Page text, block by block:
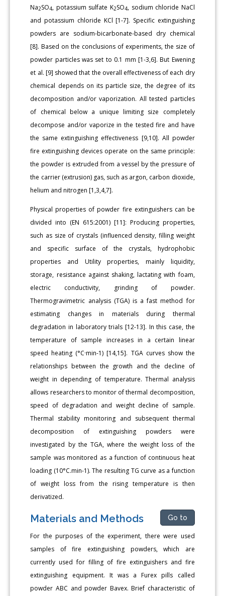
Na2SO4, potassium sulfate K2SO4, sodium chloride NaCl
and potassium chloride KCl [1-7]. Specific extinguishing
powders are sodium-bicarbonate-based dry chemical
[8]. Based on the conclusions of experiments, the size of
powder particles was set to 0.1 mm [1-3,6]. But Ewening
et al. [9] showed that the overall effectiveness of each dry
chemical depends on its particle size, the degree of its
decomposition and/or vaporization. All tested particles
of chemical below a unique limiting size completely
decompose and/or vaporize in the tested fire and have
the same extinguishing effectiveness [9,10]. All powder
fire extinguishing devices operate on the same principle:
the powder is extruded from a vessel by the pressure of
the carrier (extrusion) gas, such as argon, carbon dioxide,
helium and nitrogen [1,3,4,7].
Physical properties of powder fire extinguishers can be
divided into (EN 615:2001) [11]: Producing properties,
such as size of crystals (influenced density, filling weight
and specific surface of the crystals, hydrophobic
properties and Utility properties, mainly liquidity,
storage, resistance against shaking, lactating with foam,
electric conductivity, grinding of powder.
Thermogravimetric analysis (TGA) is a fast method for
estimating changes in materials during thermal
degradation in laboratory trials [12-13]. In this case, the
temperature of sample increases in a certain linear
speed heating (°C·min-1) [14,15]. TGA curves show the
relationships between the growth and the decline of
weight in depending of temperature. Thermal analysis
allows researchers to monitor of thermal decomposition,
speed of degradation and weight decline of sample.
Thermal stability monitoring and subsequent thermal
decomposition of extinguishing powders were
investigated by the TGA, where the weight loss of the
sample was monitored as a function of continuous heat
loading (10°C.min-1). The resulting TG curve as a function
of weight loss from the rising temperature is then
derivatized.
Materials and Methods Go to
For the purposes of the experiment, there were used
samples of fire extinguishing powders, which are
currently used for filling of fire extinguishers and fire
extinguishing equipment. It was a Furex pills called
powder ABC and powder Bavex. Brief characteristic of